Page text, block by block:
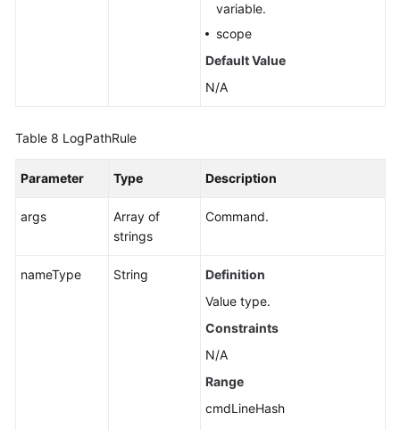
variable.
scope
Default Value
N/A
Table 8 LogPathRule
Parameter Type Description
args
Array of
strings
Command.
nameType String
Definition
Value type.
Constraints
N/A
Range
cmdLineHash